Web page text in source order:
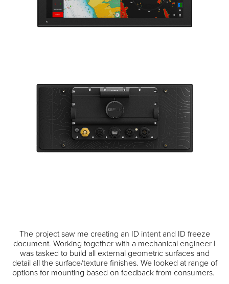
The project saw me creating an ID intent and ID freeze
document. Working together with a mechanical engineer I
was tasked to build all external geometric surfaces and
detail all the surface/texture finishes. We looked at range of
options for mounting based on feedback from consumers.